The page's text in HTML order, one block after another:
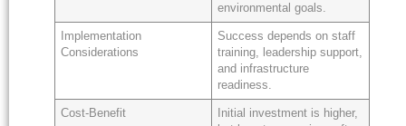
environmental goals.
Implementation
Considerations
Success depends on staff
training, leadership support,
and infrastructure
readiness.
Cost-Benefit
Initial investment is higher,